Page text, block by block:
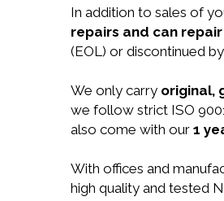
In addition to sales of
repairs and can
(EOL) or discontinued
We only carry original,
we follow strict ISO
also come with our 1
With offices and
high quality and tested